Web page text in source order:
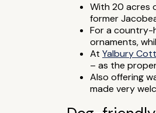
With 20 acres
former
For a country-
ornaments,
At Yalbury
– as the
Also offering
made very